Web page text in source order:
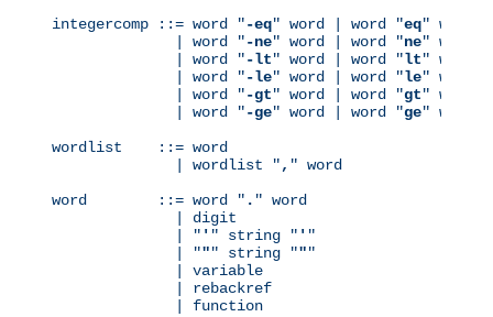
integercomp ::= word "-eq" word | word "eq" word
              | word "
-ne" word | word "ne" word
              | word "
-lt" word | word "lt" word
              | word "
-le" word | word "le" word
              | word "
-gt" word | word "gt" word
              | word "
-ge" word | word "ge" word
wordlist    ::= word
              | wordlist "
, " word
word        ::= word " . " word
              | digit
              | "
' " string " ' "
              | "
"" string """
              | variable
              | rebackref
              | function